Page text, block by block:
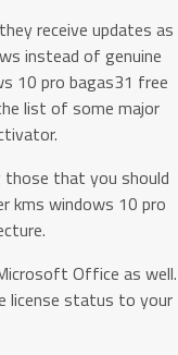
receive updates as
instead of genuine
10 pro bagas31 free
list of some major
those that you should
kms windows 10 pro
Office as well.
license status to your